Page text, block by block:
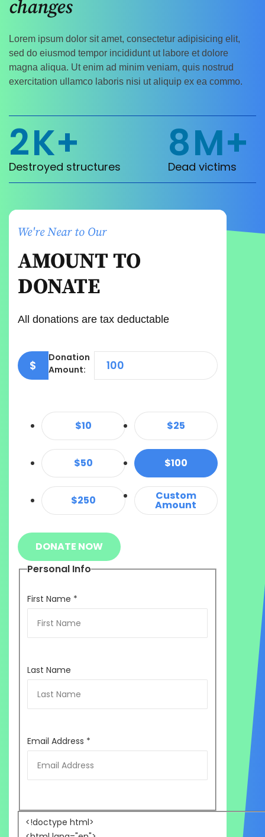
changes
Lorem ipsum dolor sit amet, consectetur adipisicing elit,
sed do eiusmod tempor incididunt ut labore et dolore
magna aliqua. Ut enim ad minim veniam, quis nostrud
exercitation ullamco laboris nisi ut aliquip ex ea commo.
2K+
Destroyed structures 8M+
Dead victims
We're Near to Our
AMOUNT TO
DONATE
All donations are tax deductable
$
Donation
Amount:
$10 $25
$50 $100
$250 Custom
Amount
DONATE NOW
Personal Info
First Name *
Last Name
Email Address *
<!doctype html>